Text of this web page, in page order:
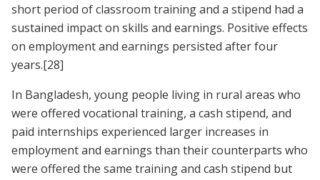
short period of classroom training and a stipend had a
sustained impact on skills and earnings. Positive effects
on employment and earnings persisted after four
years.[28]
In Bangladesh, young people living in rural areas who
were offered vocational training, a cash stipend, and
paid internships experienced larger increases in
employment and earnings than their counterparts who
were offered the same training and cash stipend but